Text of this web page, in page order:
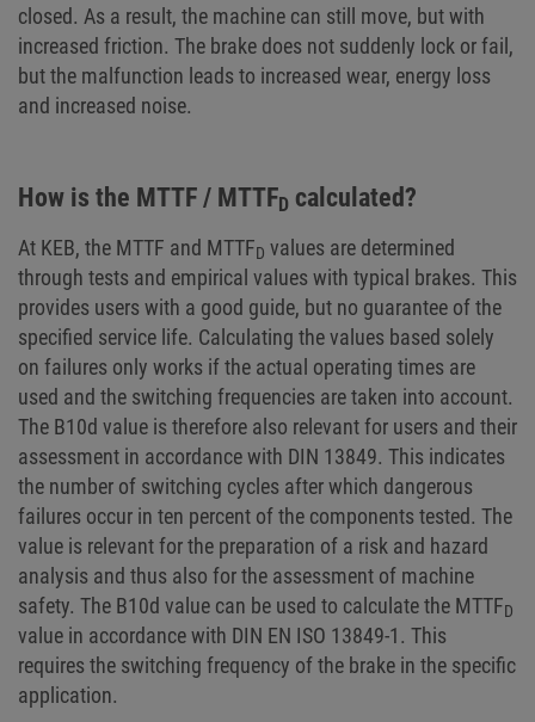
closed. As a result, the machine can still move, but with
increased friction. The brake does not suddenly lock or fail,
but the malfunction leads to increased wear, energy loss
and increased noise.
How is the MTTF / MTTFD calculated?
At KEB, the MTTF and MTTFD values are determined
through tests and empirical values with typical brakes. This
provides users with a good guide, but no guarantee of the
specified service life. Calculating the values based solely
on failures only works if the actual operating times are
used and the switching frequencies are taken into account.
The B10d value is therefore also relevant for users and their
assessment in accordance with DIN 13849. This indicates
the number of switching cycles after which dangerous
failures occur in ten percent of the components tested. The
value is relevant for the preparation of a risk and hazard
analysis and thus also for the assessment of machine
safety. The B10d value can be used to calculate the MTTFD
value in accordance with DIN EN ISO 13849-1. This
requires the switching frequency of the brake in the specific
application.